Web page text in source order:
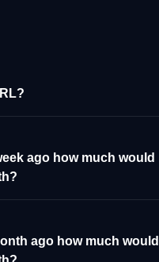
ago how much would
ago how much would